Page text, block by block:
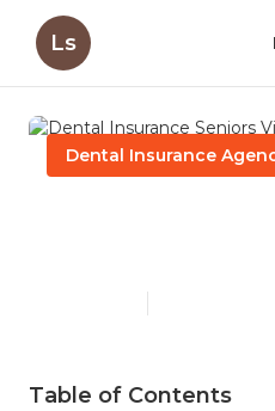
Ls
Dental Insurance
Table of Contents